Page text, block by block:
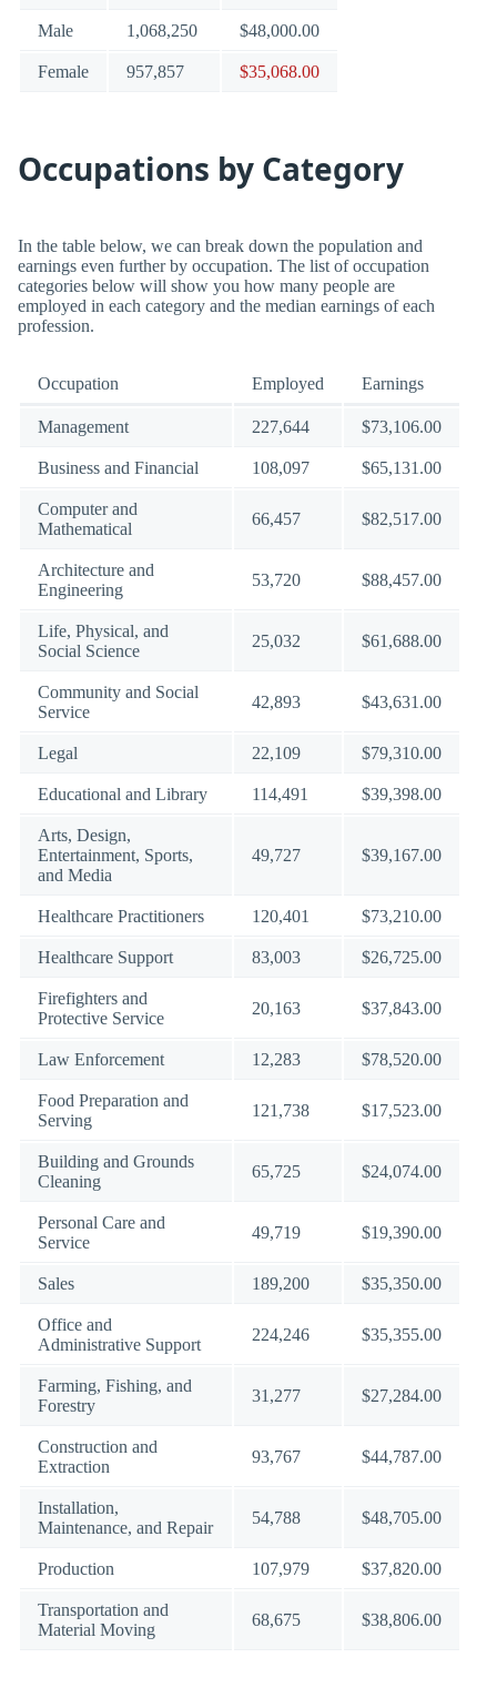
Male 1,068,250 $48,000.00
Female 957,857 $35,068.00
Occupations by Category
In the table below, we can break down the population and
earnings even further by occupation. The list of occupation
categories below will show you how many people are
employed in each category and the median earnings of each
profession.
Occupation Employed Earnings
Management 227,644 $73,106.00
Business and Financial 108,097 $65,131.00
Computer and
Mathematical
66,457 $82,517.00
Architecture and
Engineering
53,720 $88,457.00
Life, Physical, and
Social Science
25,032 $61,688.00
Community and Social
Service
42,893 $43,631.00
Legal 22,109 $79,310.00
Educational and Library 114,491 $39,398.00
Arts, Design,
Entertainment, Sports,
and Media
49,727 $39,167.00
Healthcare Practitioners 120,401 $73,210.00
Healthcare Support 83,003 $26,725.00
Firefighters and
Protective Service
20,163 $37,843.00
Law Enforcement 12,283 $78,520.00
Food Preparation and
Serving
121,738 $17,523.00
Building and Grounds
Cleaning
65,725 $24,074.00
Personal Care and
Service
49,719 $19,390.00
Sales 189,200 $35,350.00
Office and
Administrative Support
224,246 $35,355.00
Farming, Fishing, and
Forestry
31,277 $27,284.00
Construction and
Extraction
93,767 $44,787.00
Installation,
Maintenance, and Repair
54,788 $48,705.00
Production 107,979 $37,820.00
Transportation and
Material Moving
68,675 $38,806.00